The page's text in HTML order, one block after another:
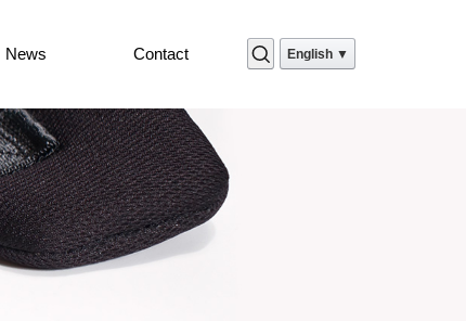
English ▼
News Contact